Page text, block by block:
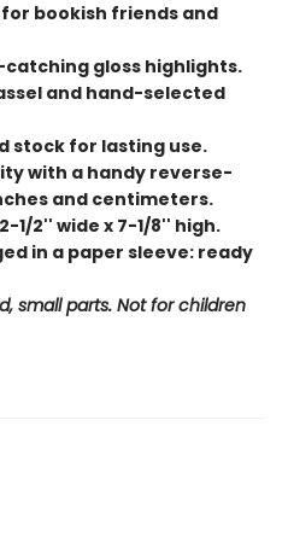
bookish friends and
catching gloss highlights.
and hand-selected
stock for lasting use.
with a handy reverse-
and centimeters.
1/2'' wide x 7-1/8'' high.
in a paper sleeve: ready
small parts. Not for children